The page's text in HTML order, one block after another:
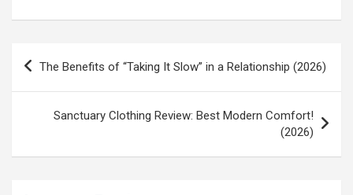
Post
The Benefits of “Taking It Slow” in a Relationship (2026)
Sanctuary Clothing Review: Best Modern Comfort!
(2026)